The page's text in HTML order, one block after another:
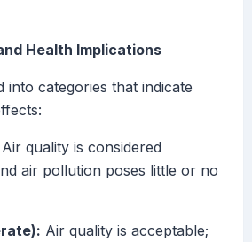
Health Implications
into categories that indicate
Air quality is considered
air pollution poses little or no
Air quality is acceptable;